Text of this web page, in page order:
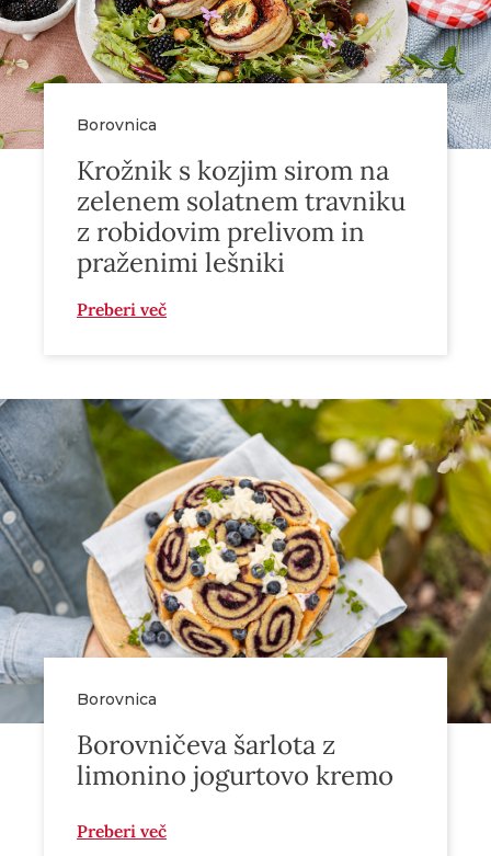
Borovnica
Krožnik s kozjim sirom na
zelenem solatnem travniku
z robidovim prelivom in
praženimi lešniki
Preberi več
Borovnica
Borovničeva šarlota z
limonino jogurtovo kremo
Preberi več